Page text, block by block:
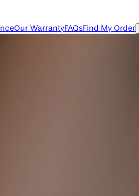
Our WarrantyFAQsFind My Order